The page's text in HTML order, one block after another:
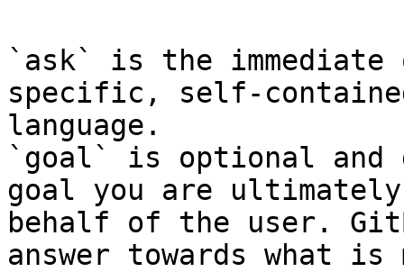
`ask` is the
specific, self-
language.
`goal` is optional and
goal you are
behalf of the user.
answer towards what